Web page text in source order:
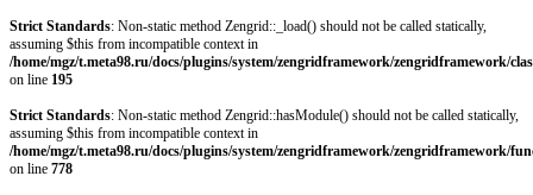
Strict Standards: Non-static method Zengrid::_load() should not be called statically,
assuming $this from incompatible context in
/home/mgz/t.meta98.ru/docs/plugins/system/zengridframework/zengridframework/
on line 195
Strict Standards: Non-static method Zengrid::hasModule() should not be called statically,
assuming $this from incompatible context in
/home/mgz/t.meta98.ru/docs/plugins/system/zengridframework/zengridframework/
on line 778